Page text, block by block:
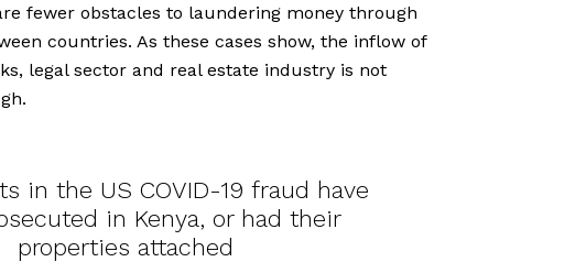
fewer obstacles to laundering money through
countries. As these cases show, the inflow of
legal sector and real estate industry is not
in the US COVID-19 fraud have
in Kenya, or had their
properties attached